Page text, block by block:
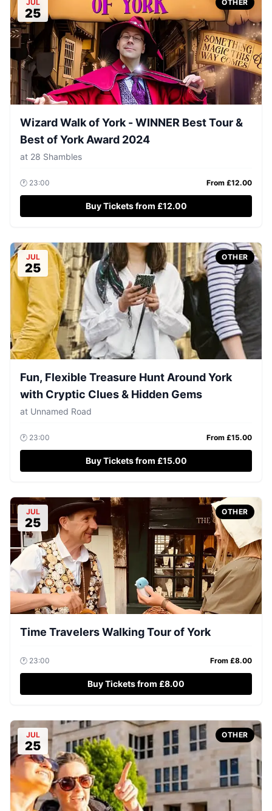
JUL
25
OTHER
Wizard Walk of York - WINNER Best Tour &
Best of York Award 2024
at 28 Shambles
🕐 23:00 From £12.00
Buy Tickets from £12.00
JUL
25
OTHER
Fun, Flexible Treasure Hunt Around York
with Cryptic Clues & Hidden Gems
at Unnamed Road
🕐 23:00 From £15.00
Buy Tickets from £15.00
JUL
25
OTHER
Time Travelers Walking Tour of York
🕐 23:00 From £8.00
Buy Tickets from £8.00
JUL
25
OTHER